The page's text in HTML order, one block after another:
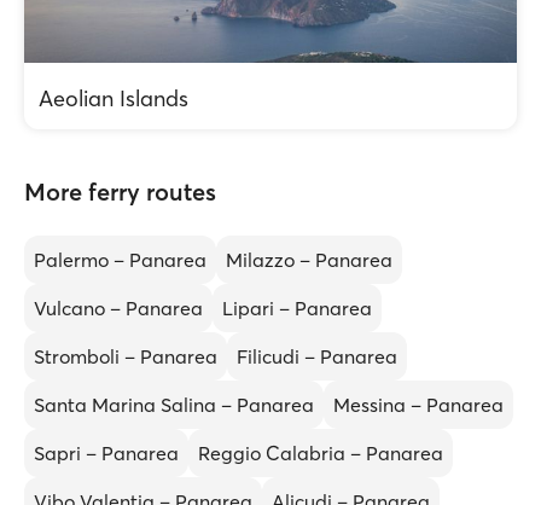
Aeolian Islands
More ferry routes
Palermo – Panarea
Milazzo – Panarea
Vulcano – Panarea
Lipari – Panarea
Stromboli – Panarea
Filicudi – Panarea
Santa Marina Salina – Panarea
Messina – Panarea
Sapri – Panarea
Reggio Calabria – Panarea